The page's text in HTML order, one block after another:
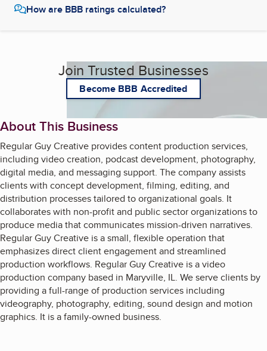
How are BBB ratings calculated?
Join Trusted Businesses
Become BBB Accredited
About This Business
Regular Guy Creative provides content production services,
including video creation, podcast development, photography,
digital media, and messaging support. The company assists
clients with concept development, filming, editing, and
distribution processes tailored to organizational goals. It
collaborates with non-profit and public sector organizations to
produce media that communicates mission-driven narratives.
Regular Guy Creative is a small, flexible operation that
emphasizes direct client engagement and streamlined
production workflows. Regular Guy Creative is a video
production company based in Maryville, IL. We serve clients by
providing a full-range of production services including
videography, photography, editing, sound design and motion
graphics. It is a family-owned business.